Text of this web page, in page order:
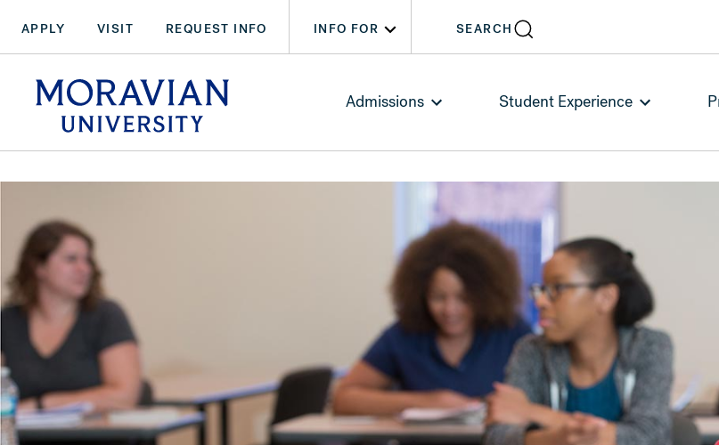
main
content
main
content
APPLY VISIT REQUEST INFO INFO FOR SEARCH
Admissions Student Experience